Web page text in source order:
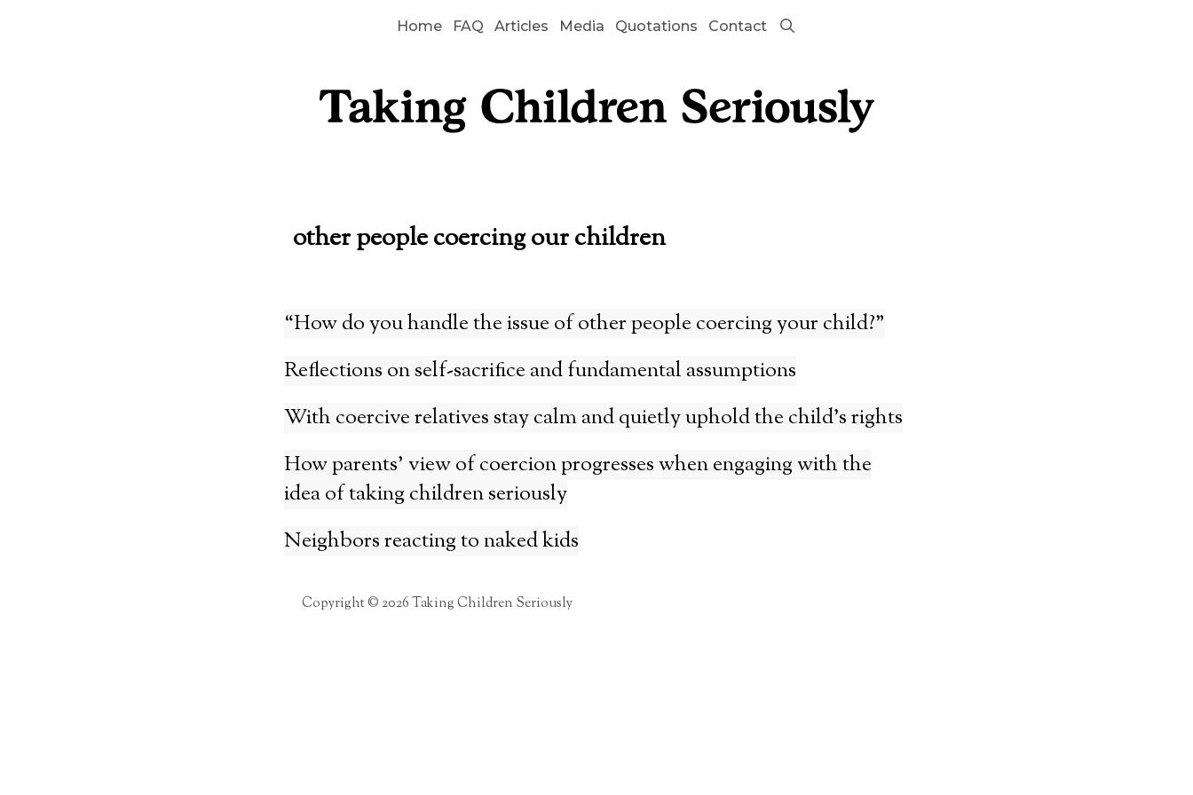
Home FAQ Articles Media Quotations Contact
other people coercing our children
“How do you handle the issue of other people coercing your child?”
Reflections on self-sacrifice and fundamental assumptions
With coercive relatives stay calm and quietly uphold the child’s rights
How parents’ view of coercion progresses when engaging with the
idea of taking children seriously
Neighbors reacting to naked kids
Copyright © 2026 Taking Children Seriously